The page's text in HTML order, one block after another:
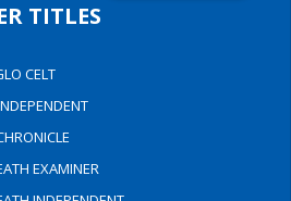
TITLES
CELT
EXAMINER